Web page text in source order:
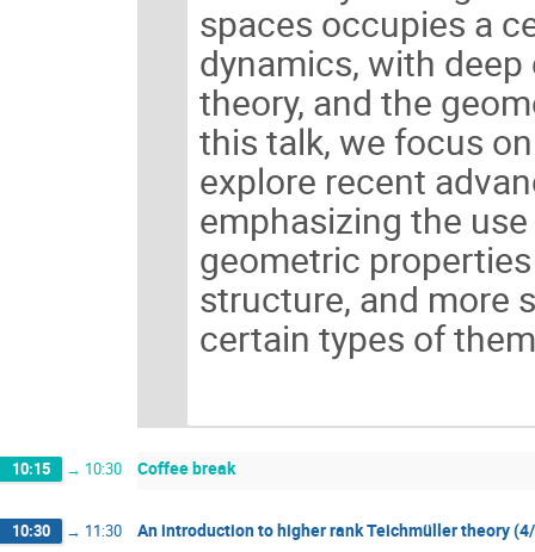
spaces occupies a
dynamics, with
theory, and the
this talk, we focus
explore recent
emphasizing the
geometric
structure, and more
certain types of
10:15 → 10:30 Coffee break
10:30 → 11:30 An introduction to higher rank Teichmüller theory